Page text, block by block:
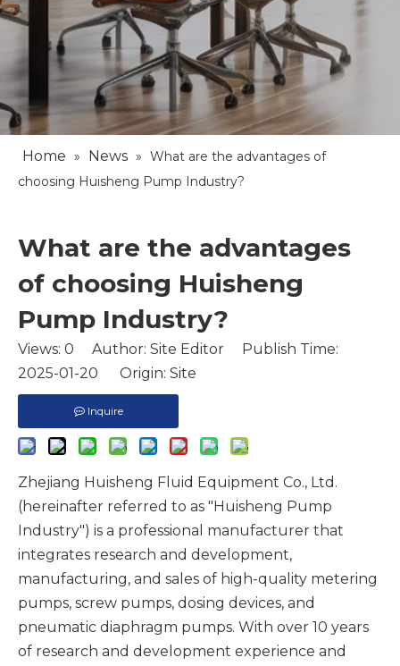
Home » News » What are the advantages of
choosing Huisheng Pump Industry?
What are the advantages
of choosing Huisheng
Pump Industry?
Views: 0 Author: Site Editor Publish Time:
2025-01-20 Origin: Site
Inquire
Zhejiang Huisheng Fluid Equipment Co., Ltd.
(hereinafter referred to as "Huisheng Pump
Industry") is a professional manufacturer that
integrates research and development,
manufacturing, and sales of high-quality metering
pumps, screw pumps, dosing devices, and
pneumatic diaphragm pumps. With over 10 years
of research and development experience and